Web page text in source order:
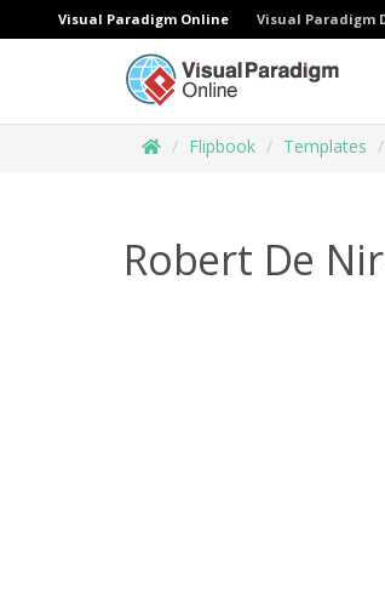
Visual Paradigm Online Visual Paradigm
Flipbook Templates
Robert De